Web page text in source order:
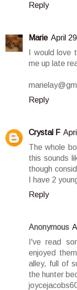
Reply
Marie April
I would
me up late
Reply
Crystal F
The whole
this sounds
though
I have 2
Reply
Anonymous
I've read
enjoyed
alley, full of
the hunter